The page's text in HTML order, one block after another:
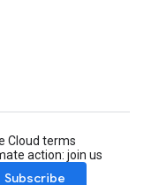
Cloud terms
action: join us
Subscribe